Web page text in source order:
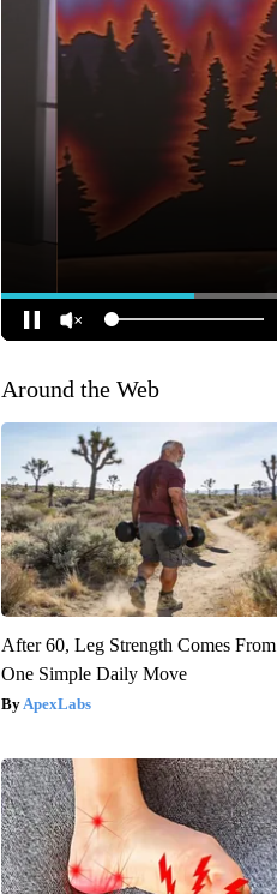
Around the Web
After 60, Leg Strength Comes From
One Simple Daily Move
ApexLabs